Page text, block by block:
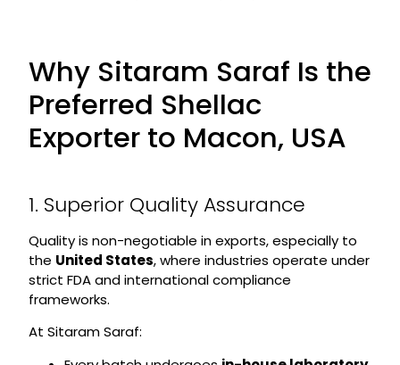
Why Sitaram Saraf Is the
Preferred Shellac
Exporter to Macon, USA
1. Superior Quality Assurance
Quality is non-negotiable in exports, especially to
the United States, where industries operate under
strict FDA and international compliance
frameworks.
At Sitaram Saraf: